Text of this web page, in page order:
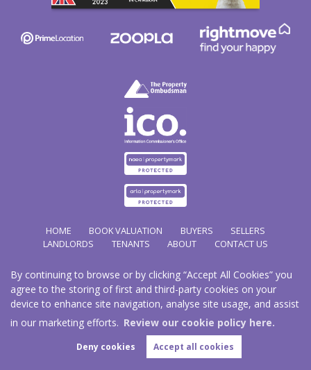
By continuing to browse or by clicking “Accept All Cookies” you
agree to the storing of first and third-party cookies on your
device to enhance site navigation, analyse site usage, and assist
in our marketing efforts. Review our cookie policy here.
Deny cookies Accept all cookies
HOME BOOK VALUATION BUYERS
SELLERS
LANDLORDS
TENANTS ABOUT CONTACT US
Copyright Hathways © 2026 |Complaints Procedure|Privacy Policy| Cookie Policy|Cookie
Opt-in|Sitemap
Hazco (U.K.) Limited (trading as Hathways) is registered at 2/2A New Street, Pontnewydd, Cwmbran.
NP44 1EE.
Registered in England and Wales. Our registered number is 03819977. Our VAT number 101804563.
Estate Agent WebsiteCrafted by Estate Apps.